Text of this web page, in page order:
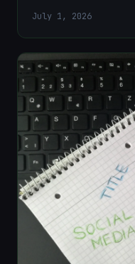
July 1, 2026